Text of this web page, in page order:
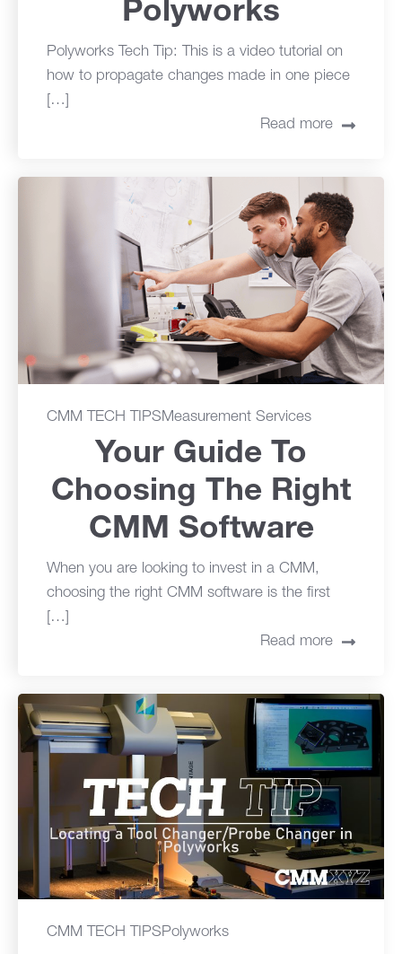
Polyworks
Polyworks Tech Tip: This is a video tutorial on
how to propagate changes made in one piece
[…]
Read more
CMM TECH TIPSMeasurement Services
Your Guide To
Choosing The Right
CMM Software
When you are looking to invest in a CMM,
choosing the right CMM software is the first
[…]
Read more
CMM TECH TIPSPolyworks